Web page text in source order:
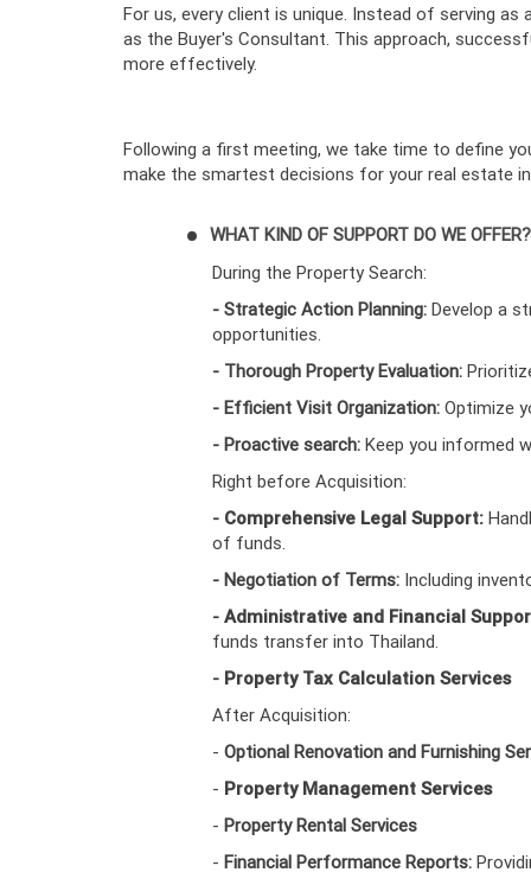
For us, every client is unique. Instead of serving
as the Buyer's Consultant. This approach,
more effectively.
Following a first meeting, we take time to define
make the smartest decisions for your real estate
WHAT KIND OF SUPPORT DO WE OFFER?
During the Property Search:
- Strategic Action Planning: Develop a
opportunities.
- Thorough Property Evaluation:
- Efficient Visit Organization: Optimize
- Proactive search: Keep you informed
Right before Acquisition:
- Comprehensive Legal Support:
of funds.
- Negotiation of Terms: Including
- Administrative and Financial
funds transfer into Thailand.
- Property Tax Calculation Services
After Acquisition:
- Optional Renovation and Furnishing
- Property Management Services
- Property Rental Services
- Financial Performance Reports: